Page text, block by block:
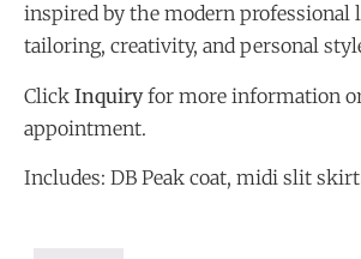
inspired by the modern professional
tailoring, creativity, and personal
Click Inquiryfor more information
appointment.
Includes: DB Peak coat, midi slit